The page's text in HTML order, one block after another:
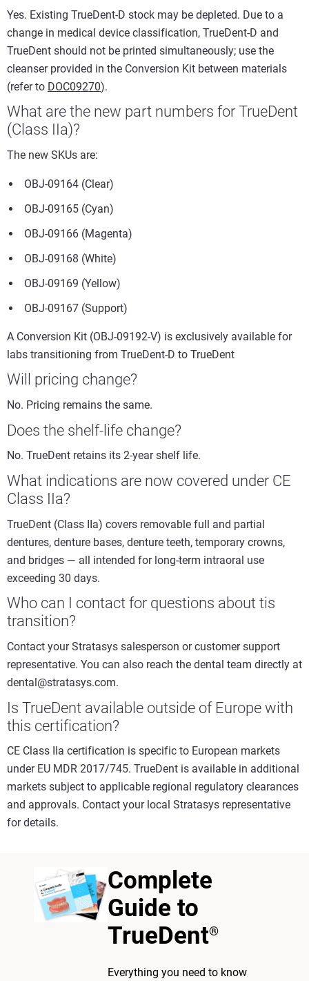
Complete
Guide to
TrueDent®
Everything you need to know
Yes. Existing TrueDent-D stock may be depleted. Due to a
change in medical device classification, TrueDent-D and
TrueDent should not be printed simultaneously; use the
cleanser provided in the Conversion Kit between materials
(refer to DOC09270).
What are the new part numbers for TrueDent
(Class IIa)?
The new SKUs are:
OBJ-09164 (Clear)
OBJ-09165 (Cyan)
OBJ-09166 (Magenta)
OBJ-09168 (White)
OBJ-09169 (Yellow)
OBJ-09167 (Support)
A Conversion Kit (OBJ-09192-V) is exclusively available for
labs transitioning from TrueDent-D to TrueDent
Will pricing change?
No. Pricing remains the same.
Does the shelf-life change?
No. TrueDent retains its 2-year shelf life.
What indications are now covered under CE
Class IIa?
TrueDent (Class IIa) covers removable full and partial
dentures, denture bases, denture teeth, temporary crowns,
and bridges — all intended for long-term intraoral use
exceeding 30 days.
Who can I contact for questions about tis
transition?
Contact your Stratasys salesperson or customer support
representative. You can also reach the dental team directly at
dental@stratasys.com.
Is TrueDent available outside of Europe with
this certification?
CE Class IIa certification is specific to European markets
under EU MDR 2017/745. TrueDent is available in additional
markets subject to applicable regional regulatory clearances
and approvals. Contact your local Stratasys representative
for details.